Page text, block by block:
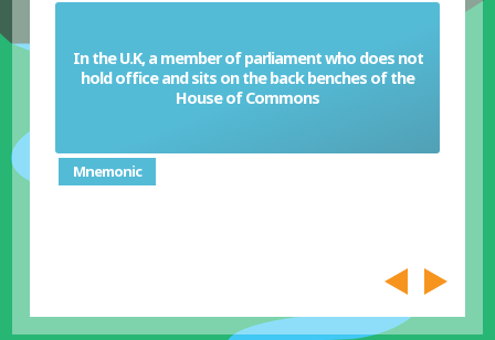
In the U.K, a member of parliament who does not
hold office and sits on the back benches of the
House of Commons
Backbencher (U.K)
Mnemonic